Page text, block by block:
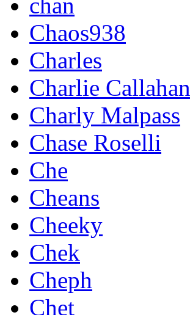
Chaos938
Charles
Charlie Callahan
Charly Malpass
Chase Roselli
Che
Cheans
Cheeky
Chek
Cheph
Chet